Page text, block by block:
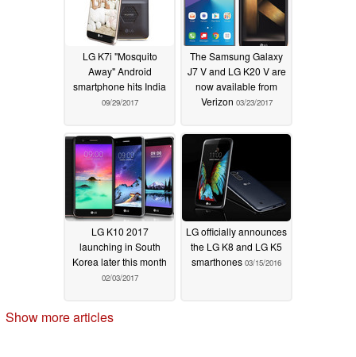
LG K7i "Mosquito
Away" Android
smartphone hits India
09/29/2017
The Samsung Galaxy
J7 V and LG K20 V are
now available from
Verizon 03/23/2017
LG K10 2017
launching in South
Korea later this month
02/03/2017
LG officially announces
the LG K8 and LG K5
smarthones 03/15/2016
Show more articles